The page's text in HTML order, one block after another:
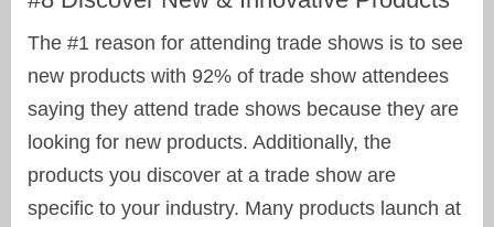
The #1 reason for attending trade shows is to see
new products with 92% of trade show attendees
saying they attend trade shows because they are
looking for new products. Additionally, the
products you discover at a trade show are
specific to your industry. Many products launch at